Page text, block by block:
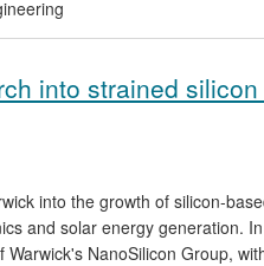
into strained
into the growth of silicon-
and solar energy generation.
NanoSilicon Group,